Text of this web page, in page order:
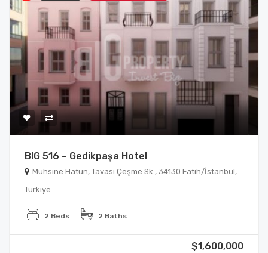
BIG 516 – Gedikpaşa Hotel
Muhsine Hatun, Tavası Çeşme Sk., 34130 Fatih/İstanbul,
Türkiye
2 Beds 2 Baths
$1,600,000